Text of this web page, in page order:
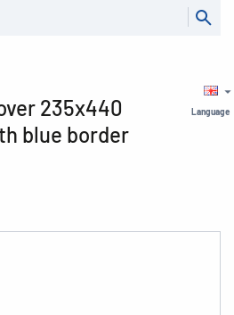
Language
235x440
blue border